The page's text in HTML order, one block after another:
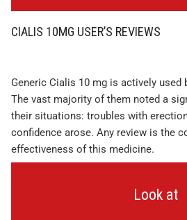
CIALIS 10MG USER’S REVIEWS
Generic Cialis 10 mg is actively used
The vast majority of them noted a
their situations: troubles with
confidence arose. Any review is the
effectiveness of this medicine.
Look at